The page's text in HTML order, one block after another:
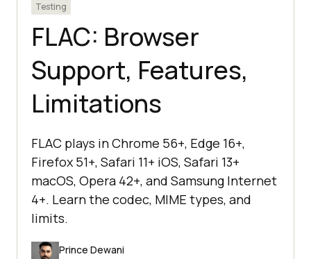
Testing
FLAC: Browser
Support, Features,
Limitations
FLAC plays in Chrome 56+, Edge 16+,
Firefox 51+, Safari 11+ iOS, Safari 13+
macOS, Opera 42+, and Samsung Internet
4+. Learn the codec, MIME types, and
limits.
Prince Dewani